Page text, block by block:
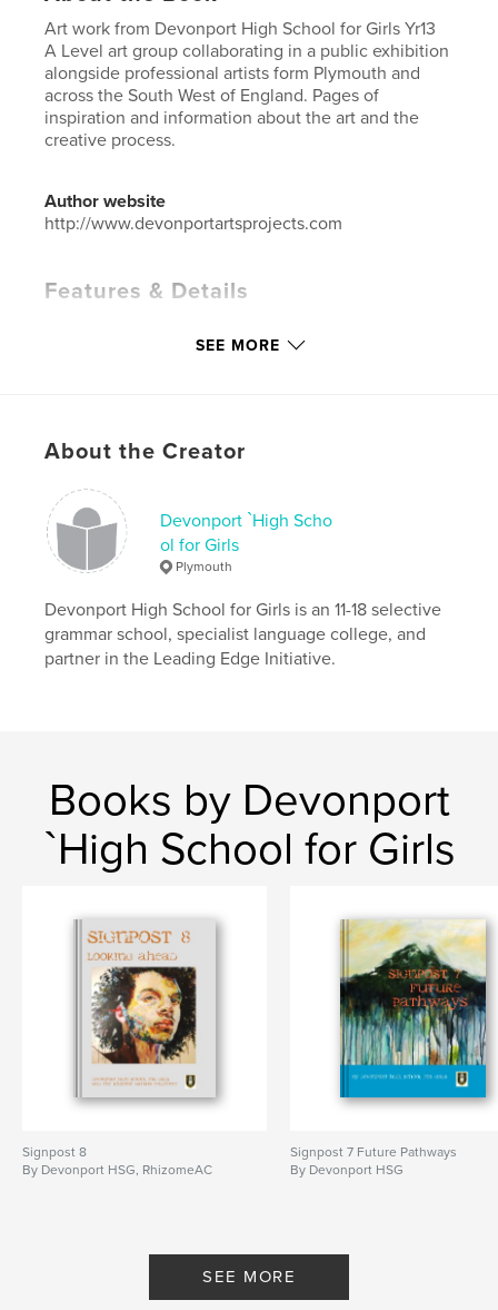
Art work from Devonport High School for Girls Yr13
A Level art group collaborating in a public exhibition
alongside professional artists form Plymouth and
across the South West of England. Pages of
inspiration and information about the art and the
creative process.
Author website
http://www.devonportartsprojects.com
Features & Details
Keywords
drawing
SEE MORE
About the Creator
Devonport `High Scho
ol for Girls
Plymouth
Devonport High School for Girls is an 11-18 selective
grammar school, specialist language college, and
partner in the Leading Edge Initiative.
Books by Devonport
`High School for Girls
Signpost 8
By Devonport HSG, RhizomeAC
Signpost 7 Future Pathways
By Devonport HSG
SEE MORE